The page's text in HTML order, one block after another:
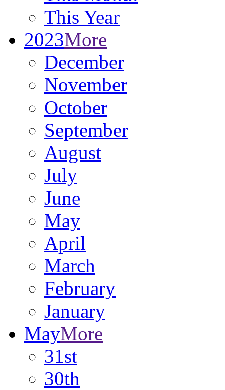
This Year
2023More
December
November
October
September
August
July
June
May
April
March
February
January
MayMore
31st
30th